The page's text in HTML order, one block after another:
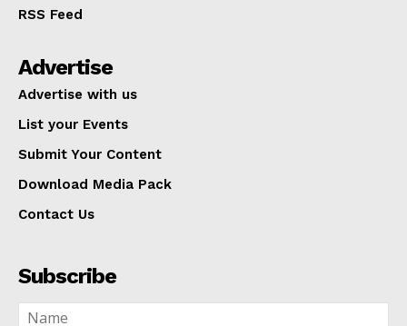
RSS Feed
Advertise
Advertise with us
List your Events
Submit Your Content
Download Media Pack
Contact Us
Subscribe